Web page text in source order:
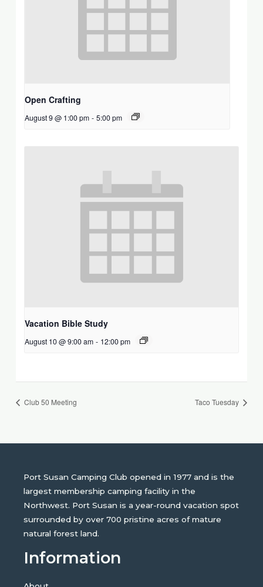
Open Crafting
August 9 @ 1:00 pm - 5:00 pm
Vacation Bible Study
August 10 @ 9:00 am - 12:00 pm
Club 50 Meeting Taco Tuesday
Port Susan Camping Club opened in 1977 and is the
largest membership camping facility in the
Northwest. Port Susan is a year-round vacation spot
surrounded by over 700 pristine acres of mature
natural forest land.
Information